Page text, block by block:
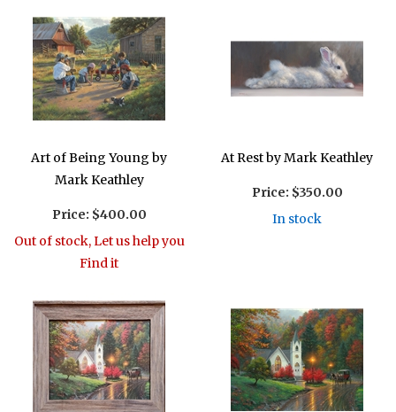
Art of Being Young by
Mark Keathley
Price: $400.00
Out of stock, Let us help you
Find it
At Rest by Mark Keathley
Price: $350.00
In stock